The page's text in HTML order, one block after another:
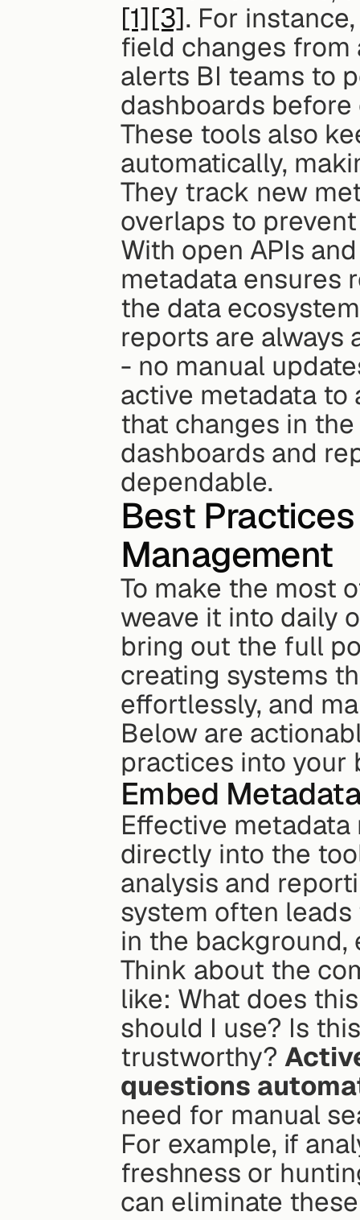
[1][3]. For
field changes from
alerts BI teams to
dashboards
These tools also
automatically,
They track new
overlaps to
With open APIs
metadata ensures
the data
reports are always
- no manual
active metadata to
that changes in
dashboards and
dependable.
Best
Management
To make the most
weave it into daily
bring out the full
creating systems
effortlessly, and
Below are
practices into your
Embed
Effective
directly into the
analysis and
system often
in the
Think about the
like: What does
should I use? Is
trustworthy?
questions
need for manual
For example, if
freshness or
can eliminate